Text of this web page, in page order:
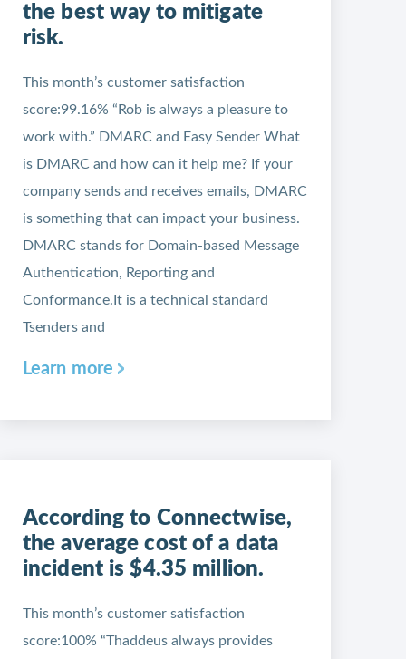
the best way to mitigate
risk.
This month’s customer satisfaction
score:99.16% “Rob is always a pleasure to
work with.” DMARC and Easy Sender What
is DMARC and how can it help me? If your
company sends and receives emails, DMARC
is something that can impact your business.
DMARC stands for Domain-based Message
Authentication, Reporting and
Conformance.It is a technical standard
Tsenders and
Learn more
According to Connectwise,
the average cost of a data
incident is $4.35 million.
This month’s customer satisfaction
score:100% “Thaddeus always provides